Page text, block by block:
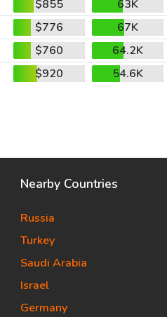
$855
63K
$776
67K
$760
64.2K
$920 54.6K
Nearby Countries
Russia
Turkey
Saudi Arabia
Israel
Germany